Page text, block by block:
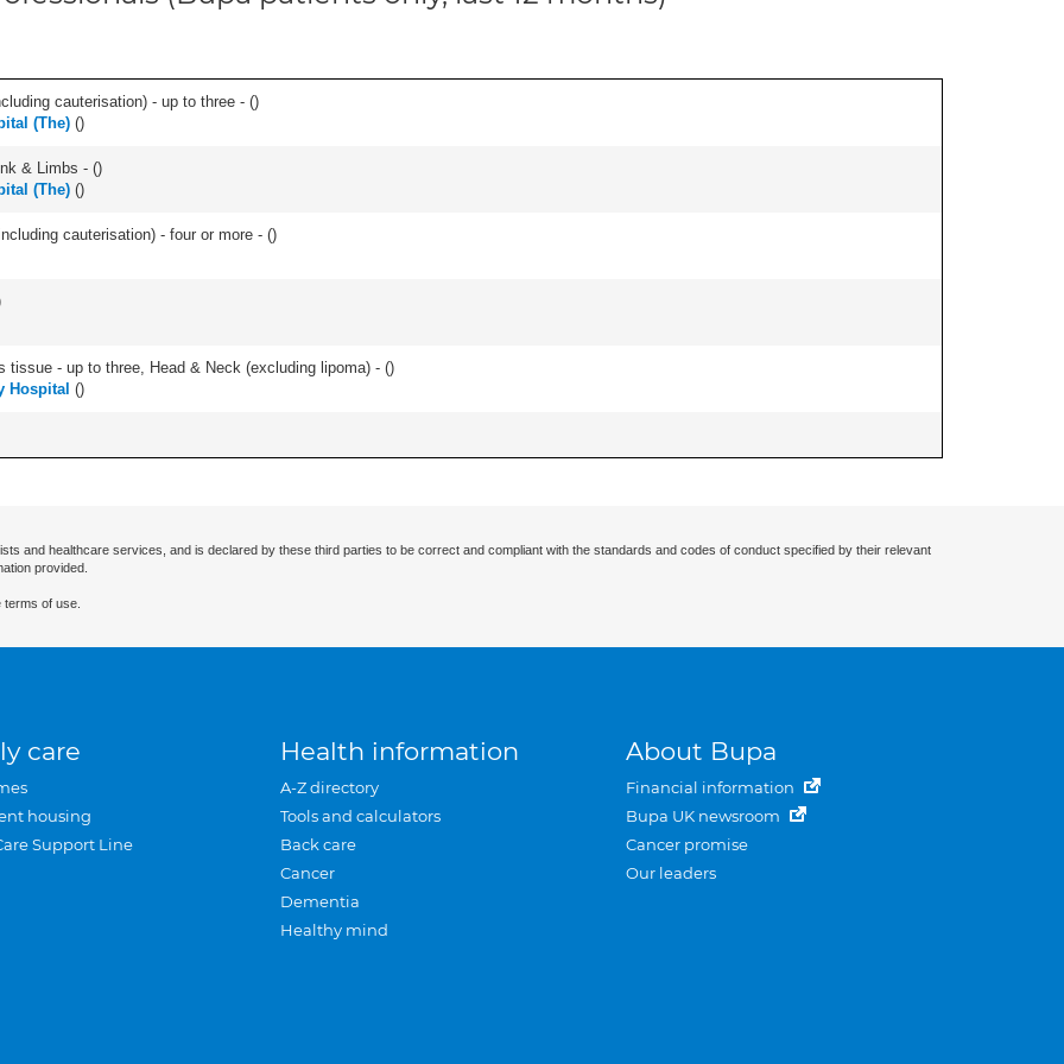
cauterisation) - up to three - ()
(The) ()
& Limbs - ()
(The) ()
cauterisation) - four or more - ()
- up to three, Head & Neck (excluding lipoma) - ()
Hospital ()
and healthcare services, and is declared by these third parties to be correct and compliant with the standards and codes of conduct specified by their relevant
provided.
of use.
care
housing
Support Line
Health information
A-Z directory
Tools and calculators
Back care
Cancer
Dementia
Healthy mind
About Bupa
Financial information
Bupa UK newsroom
Cancer promise
Our leaders